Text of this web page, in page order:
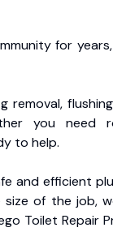
for
removal,
you need
to help.
and efficient
of the job,
Toilet Repair